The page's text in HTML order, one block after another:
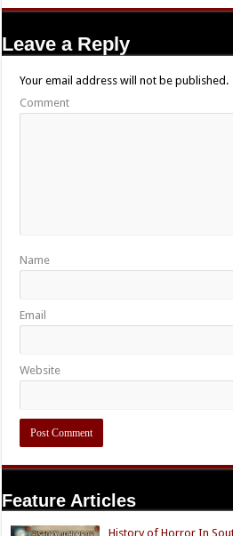
Leave a Reply
Your email address will not be published.
Comment
Name
Email
Website
Feature Articles
History of Horror In